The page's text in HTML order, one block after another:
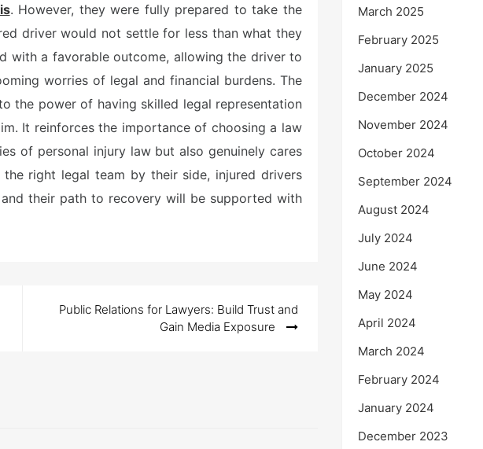
. However, they were fully prepared to take the
driver would not settle for less than what they
with a favorable outcome, allowing the driver to
worries of legal and financial burdens. The
the power of having skilled legal representation
It reinforces the importance of choosing a law
of personal injury law but also genuinely cares
right legal team by their side, injured drivers
their path to recovery will be supported with
Public Relations for Lawyers: Build Trust and
Gain Media Exposure
March 2025
February 2025
January 2025
December 2024
November 2024
October 2024
September 2024
August 2024
July 2024
June 2024
May 2024
April 2024
March 2024
February 2024
January 2024
December 2023